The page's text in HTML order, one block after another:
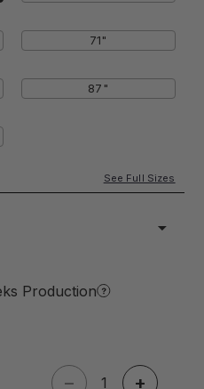
71"
87"
See Full Sizes
Production
− +